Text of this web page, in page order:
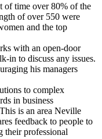
of time over 80% of the
of over 550 were
and the top
with an open-door
in to discuss any issues.
his managers
to complex
in business
is an area Neville
feedback to people to
their professional